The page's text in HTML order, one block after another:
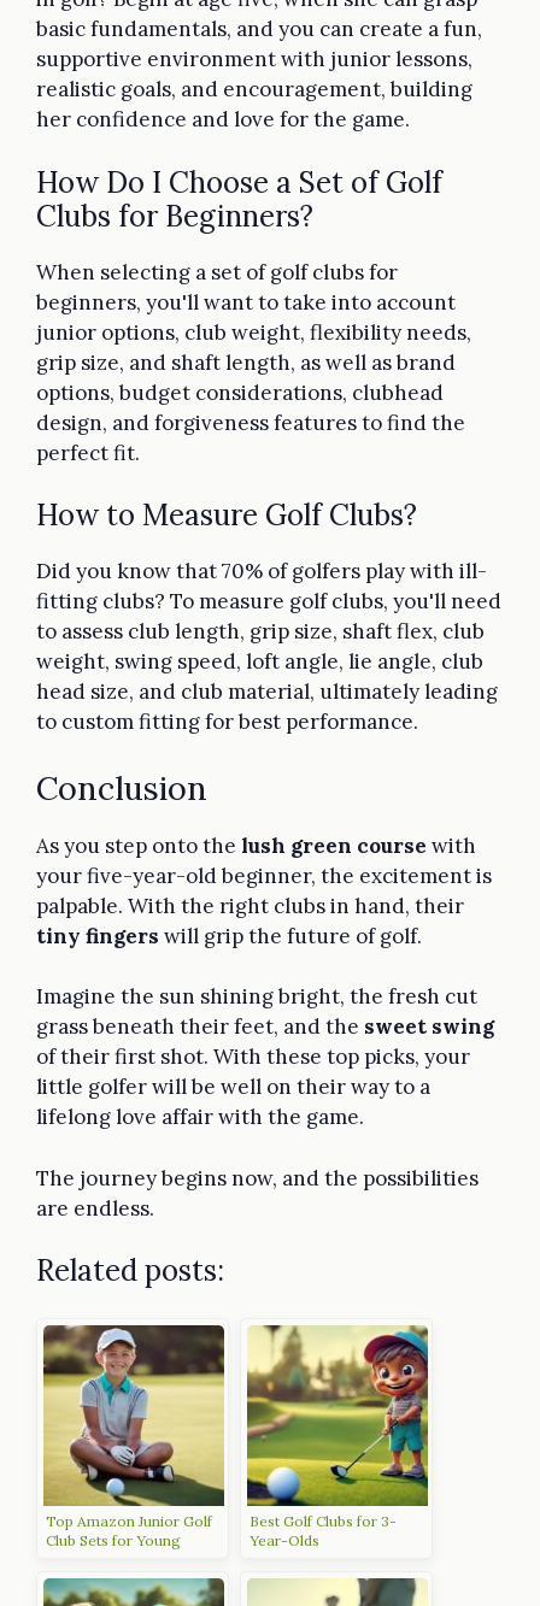
basic fundamentals, and you can create a fun,
supportive environment with junior lessons,
realistic goals, and encouragement, building
her confidence and love for the game.
How Do I Choose a Set of Golf
Clubs for Beginners?
When selecting a set of golf clubs for
beginners, you'll want to take into account
junior options, club weight, flexibility needs,
grip size, and shaft length, as well as brand
options, budget considerations, clubhead
design, and forgiveness features to find the
perfect fit.
How to Measure Golf Clubs?
Did you know that 70% of golfers play with ill-
fitting clubs? To measure golf clubs, you'll need
to assess club length, grip size, shaft flex, club
weight, swing speed, loft angle, lie angle, club
head size, and club material, ultimately leading
to custom fitting for best performance.
Conclusion
As you step onto the lush green course with
your five-year-old beginner, the excitement is
palpable. With the right clubs in hand, their
tiny fingers will grip the future of golf.
Imagine the sun shining bright, the fresh cut
grass beneath their feet, and the sweet swing
of their first shot. With these top picks, your
little golfer will be well on their way to a
lifelong love affair with the game.
The journey begins now, and the possibilities
are endless.
Related posts:
Top Amazon Junior Golf
Club Sets for Young
Best Golf Clubs for 3-
Year-Olds